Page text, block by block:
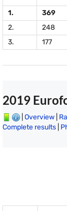
1. 369
2.
248
3.
177
2019
Overview
Complete results